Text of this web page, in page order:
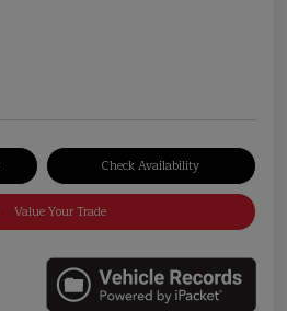
Check Availability
Value Your Trade